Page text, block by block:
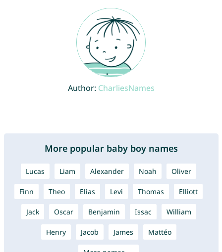
Author: CharliesNames
More popular baby boy names
Lucas Liam Alexander Noah Oliver
Finn Theo Elias Levi Thomas Elliott
Jack Oscar Benjamin Issac William
Henry Jacob James Mattéo